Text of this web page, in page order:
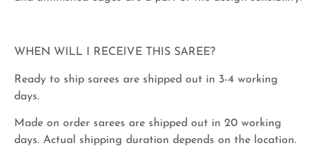
WHEN WILL I RECEIVE THIS SAREE?
Ready to ship sarees are shipped out in 3-4 working
days.
Made on order sarees are shipped out in 20 working
days. Actual shipping duration depends on the location.